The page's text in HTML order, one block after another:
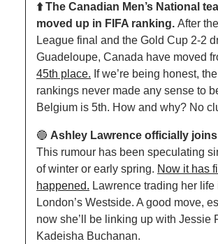
⬆️ The Canadian Men’s National
moved up in FIFA ranking. After
League final and the Gold Cup 2-2
Guadeloupe, Canada have moved
45th place. If we’re being honest,
rankings never made any sense to
Belgium is 5th. How and why? No
🔵
This rumour has been speculating
of winter or early spring. Now it has
happened. Lawrence trading her life
London’s Westside. A good move,
now she’ll be linking up with Jessie
Kadeisha Buchanan.